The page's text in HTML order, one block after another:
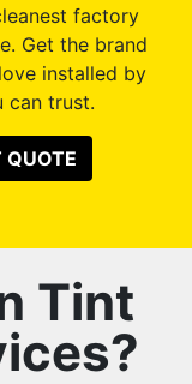
factory
Get the brand
installed by
can trust.
QUOTE
Tint